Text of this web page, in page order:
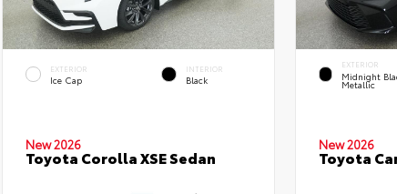
EXTERIOR
Ice Cap
INTERIOR
Black
New 2026
Toyota Corolla XSE Sedan
EXTERIOR
Midnight
Metallic
New 2026
Toyota